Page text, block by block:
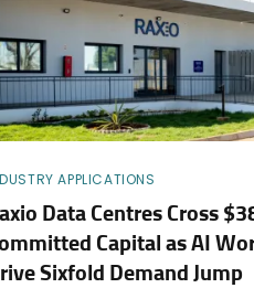
APPLICATIONS
Data Centres Cross
Capital as AI
Sixfold Demand Jump